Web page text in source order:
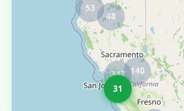
31
48
53
140
347